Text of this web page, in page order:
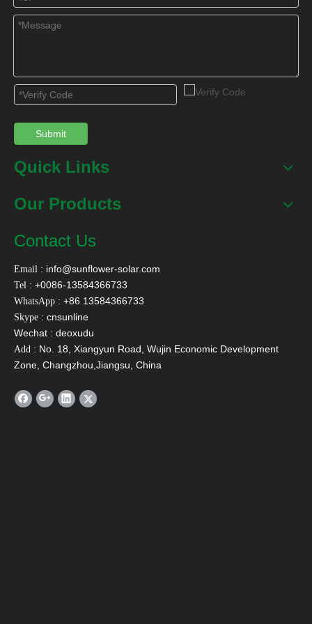
Submit
Quick Links
Our Products
Contact Us
Email : info@sunflower-solar.com
Tel : +0086-13584366733
WhatsApp : +86 13584366733
Skype : cnsunline
Wechat : deoxudu
Add : No. 18, Xiangyun Road, Wujin Economic Development
Zone, Changzhou,Jiangsu, China